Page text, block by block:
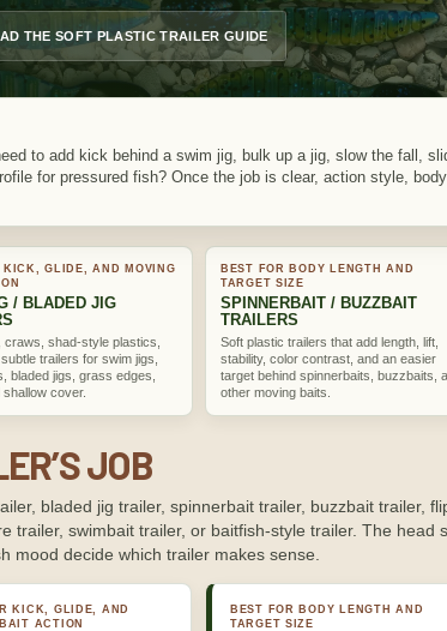
THE SOFT PLASTIC TRAILER GUIDE
to add kick behind a swim jig, bulk up a jig, slow the fall,
for pressured fish? Once the job is clear, action style,
KICK, GLIDE, AND MOVING
/ BLADED JIG
craws, shad-style plastics,
trailers for swim jigs,
bladed jigs, grass edges,
cover.
BEST FOR BODY LENGTH AND
TARGET SIZE
SPINNERBAIT / BUZZBAIT
TRAILERS
Soft plastic trailers that add length, lift,
stability, color contrast, and an easier
target behind spinnerbaits, buzzbaits,
other moving baits.
JOB
bladed jig trailer, spinnerbait trailer, buzzbait trailer,
trailer, swimbait trailer, or baitfish-style trailer. The head
mood decide which trailer makes sense.
KICK, GLIDE, AND
ACTION
BEST FOR BODY LENGTH AND
TARGET SIZE